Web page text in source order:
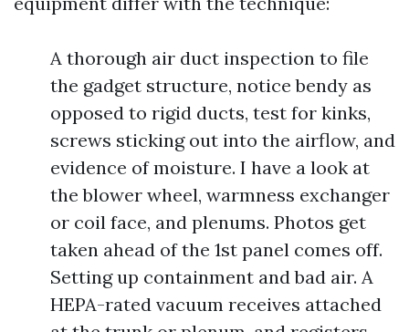
A thorough air duct inspection to file
the gadget structure, notice bendy as
opposed to rigid ducts, test for kinks,
screws sticking out into the airflow, and
evidence of moisture. I have a look at
the blower wheel, warmness exchanger
or coil face, and plenums. Photos get
taken ahead of the 1st panel comes off.
Setting up containment and bad air. A
HEPA-rated vacuum receives attached